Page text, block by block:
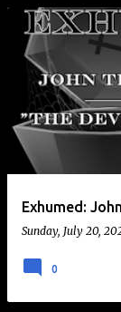
Exhumed:
Sunday, July 20,
0